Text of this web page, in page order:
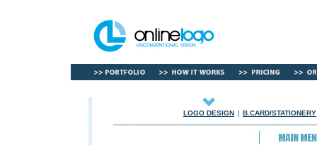
LOGO DESIGN | B.CARD/STATIONERY